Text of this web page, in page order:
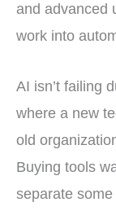
and advanced
work into
AI isn’t failing
where a new
old
Buying tools
separate